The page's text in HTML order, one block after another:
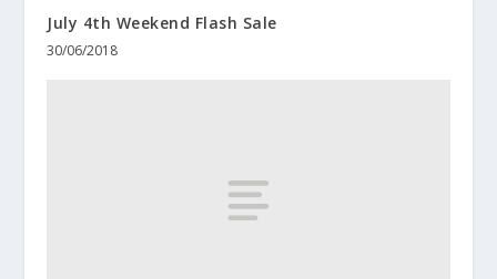
July 4th Weekend Flash Sale
30/06/2018